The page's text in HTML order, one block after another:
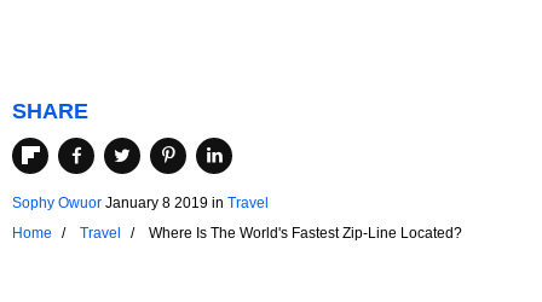
SHARE
Sophy Owuor January 8 2019 in Travel
Home
Travel Where Is The World's Fastest Zip-Line Located?